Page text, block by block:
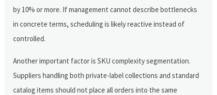
by 10% or more. If management cannot describe bottlenecks
in concrete terms, scheduling is likely reactive instead of
controlled.
Another important factor is SKU complexity segmentation.
Suppliers handling both private-label collections and standard
catalog items should not place all orders into the same